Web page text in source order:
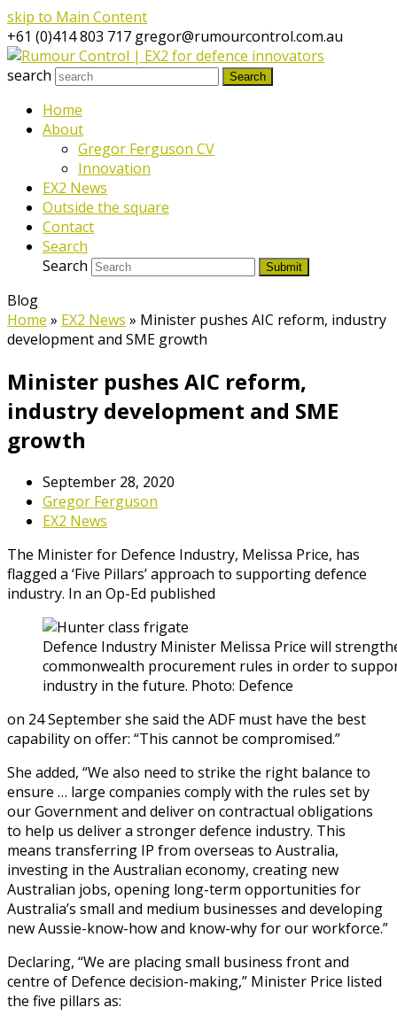
skip to Main Content
+61 (0)414 803 717 gregor@rumourcontrol.com.au
search
Search
Home
About
Gregor Ferguson CV
Innovation
EX2 News
Outside the square
Contact
Search
Search
Submit
Blog
Home » EX2 News » Minister pushes AIC reform, industry
development and SME growth
Minister pushes AIC reform,
industry development and SME
growth
September 28, 2020
Gregor Ferguson
EX2 News
The Minister for Defence Industry, Melissa Price, has
flagged a ‘Five Pillars’ approach to supporting defence
industry. In an Op-Ed published
Defence Industry Minister Melissa Price will
commonwealth procurement rules in order to
industry in the future. Photo: Defence
on 24 September she said the ADF must have the best
capability on offer: “This cannot be compromised.”
She added, “We also need to strike the right balance to
ensure … large companies comply with the rules set by
our Government and deliver on contractual obligations
to help us deliver a stronger defence industry. This
means transferring IP from overseas to Australia,
investing in the Australian economy, creating new
Australian jobs, opening long-term opportunities for
Australia’s small and medium businesses and developing
new Aussie-know-how and know-why for our workforce.”
Declaring, “We are placing small business front and
centre of Defence decision-making,” Minister Price listed
the five pillars as: